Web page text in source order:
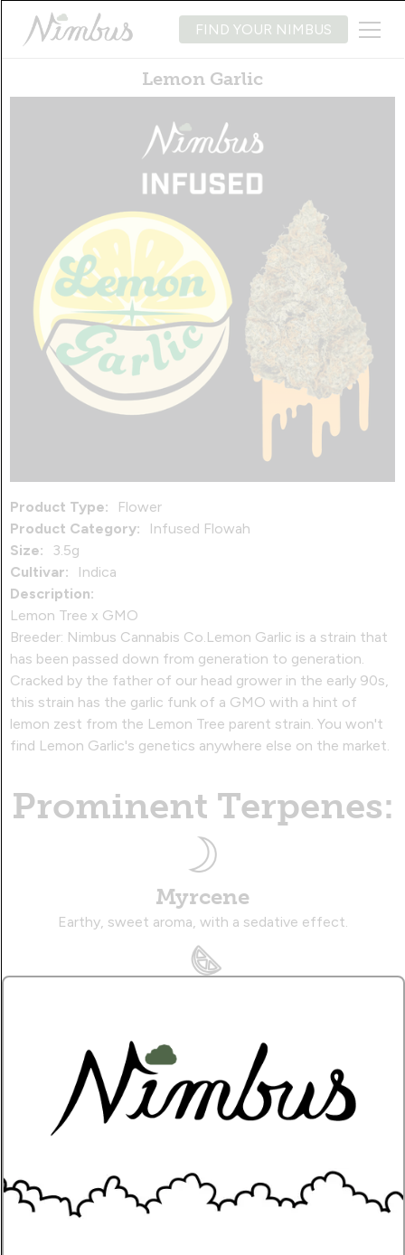
FIND YOUR NIMBUS
Lemon Garlic
Product Type:
Flower
Product Category:
Infused Flowah
Size:
3.5g
Cultivar:
Indica
Description:
Lemon Tree x GMO
Breeder: Nimbus Cannabis Co.Lemon Garlic is a strain that
has been passed down from generation to generation.
Cracked by the father of our head grower in the early 90s,
this strain has the garlic funk of a GMO with a hint of
lemon zest from the Lemon Tree parent strain. You won't
find Lemon Garlic's genetics anywhere else on the market.
Prominent Terpenes:
Myrcene
Earthy, sweet aroma, with a sedative effect.
Caryophyllene
Musky, citrusy aroma, with a therapeutic effect.